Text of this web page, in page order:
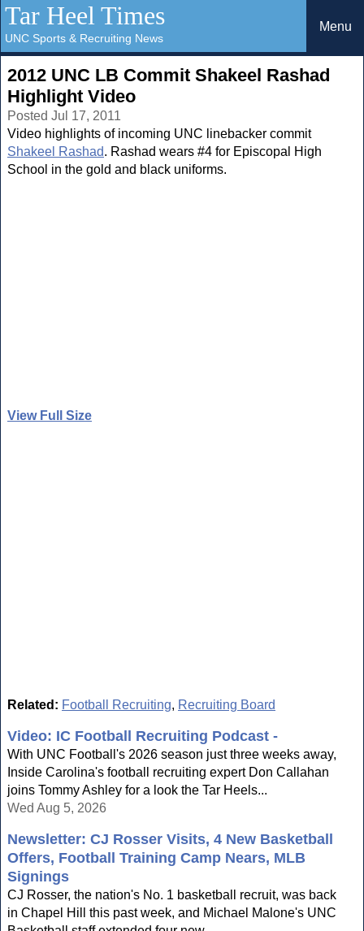
Tar Heel Times
UNC Sports & Recruiting News
Menu
2012 UNC LB Commit Shakeel Rashad
Highlight Video
Posted Jul 17, 2011
Video highlights of incoming UNC linebacker commit
Shakeel Rashad. Rashad wears #4 for Episcopal High
School in the gold and black uniforms.
View Full Size
Related: Football Recruiting, Recruiting Board
Video: IC Football Recruiting Podcast -
With UNC Football's 2026 season just three weeks away,
Inside Carolina's football recruiting expert Don Callahan
joins Tommy Ashley for a look the Tar Heels...
Wed Aug 5, 2026
Newsletter: CJ Rosser Visits, 4 New Basketball
Offers, Football Training Camp Nears, MLB
Signings
CJ Rosser, the nation's No. 1 basketball recruit, was back
in Chapel Hill this past week, and Michael Malone's UNC